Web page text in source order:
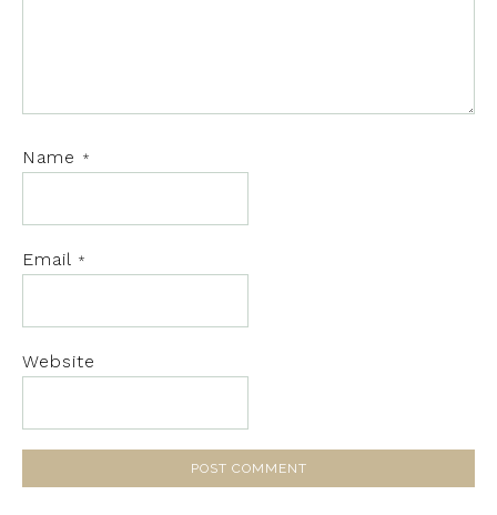
Name *
Email *
Website